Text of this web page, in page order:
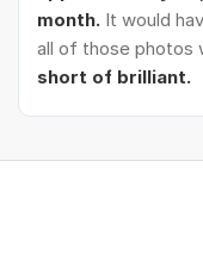
month. It would
all of those photos
short of brilliant.